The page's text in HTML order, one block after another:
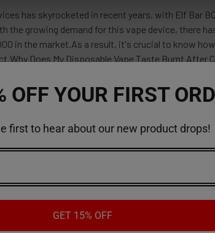
has skyrocketed in recent years, with Elf Bar
the growing demand for this vape device, there
in the market.As a result, it's crucial to know
Does My Disposable Vape Taste Burnt After
OFF YOUR FIRST
first to hear about our new product drops!
GET 15% OFF